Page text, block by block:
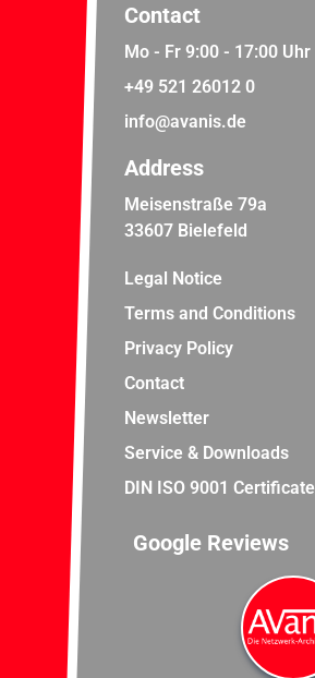
Contact
Mo - Fr 9:00 - 17:00 Uhr
+49 521 26012 0
info@avanis.de
Address
Meisenstraße 79a
33607 Bielefeld
Legal Notice
Terms and Conditions
Privacy Policy
Contact
Newsletter
Service & Downloads
DIN ISO 9001 Certificate
Google Reviews